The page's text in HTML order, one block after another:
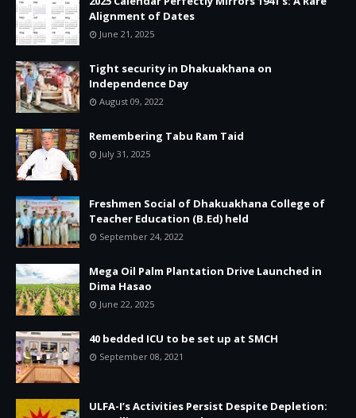
Alignment of Dates
June 21, 2025
Tight security in Dhakuakhana on
Independence Day
August 09, 2022
Remembering Tabu Ram Taid
July 31, 2025
Freshmen Social of Dhakuakhana College of
Teacher Education (B.Ed) held
September 24, 2022
Mega Oil Palm Plantation Drive Launched in
Dima Hasao
June 22, 2025
40 bedded ICU to be set up at SMCH
September 08, 2021
ULFA-I’s Activities Persist Despite Depletion: